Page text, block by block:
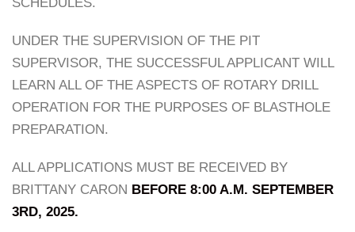
UNDER THE SUPERVISION OF THE PIT
SUPERVISOR, THE SUCCESSFUL APPLICANT WILL
LEARN ALL OF THE ASPECTS OF ROTARY DRILL
OPERATION FOR THE PURPOSES OF BLASTHOLE
PREPARATION.
ALL APPLICATIONS MUST BE RECEIVED BY
BRITTANY CARON BEFORE 8:00 A.M. SEPTEMBER
3RD, 2025.